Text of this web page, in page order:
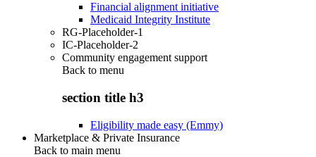
Financial alignment initiative
Medicaid Integrity Institute
RG-Placeholder-1
IC-Placeholder-2
Community engagement support
Back to menu
section title h3
Eligibility made easy (Emmy)
Marketplace & Private Insurance
Back to main menu